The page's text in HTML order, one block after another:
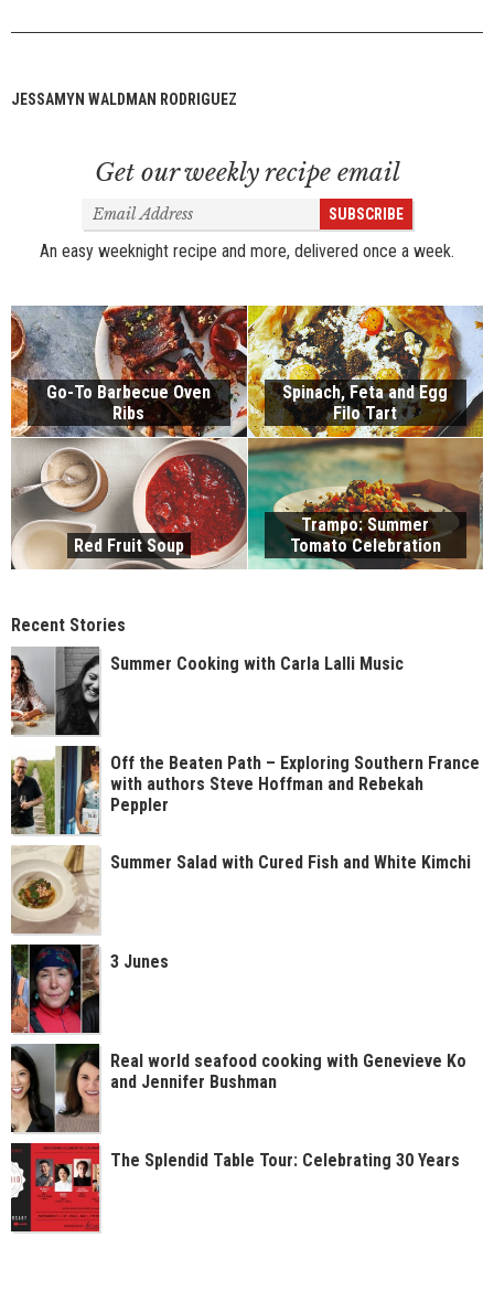
JESSAMYN WALDMAN RODRIGUEZ
Get our weekly recipe email
Email
Address
SUBSCRIBE
An easy weeknight recipe and more, delivered once a week.
Go-To Barbecue Oven
Ribs
Spinach, Feta and Egg
Filo Tart
Red Fruit Soup
Trampo: Summer
Tomato Celebration
Recent Stories
Summer Cooking with Carla Lalli Music
Off the Beaten Path – Exploring Southern France
with authors Steve Hoffman and Rebekah
Peppler
Summer Salad with Cured Fish and White Kimchi
3 Junes
Real world seafood cooking with Genevieve Ko
and Jennifer Bushman
The Splendid Table Tour: Celebrating 30 Years